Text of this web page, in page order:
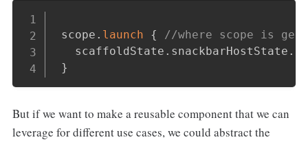
scope . launch {
//where scope is
   scaffoldState
. snackbarHostState .
}
But if we want to make a reusable component that we can
leverage for different use cases, we could abstract the